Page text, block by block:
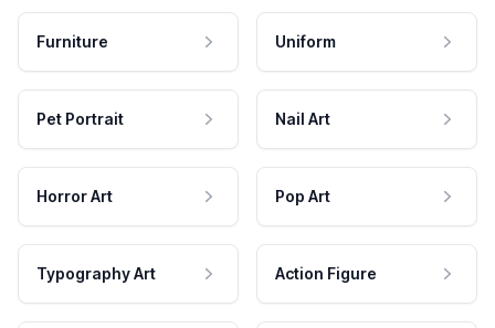
Furniture Uniform
Pet Portrait Nail Art
Horror Art Pop Art
Typography Art Action Figure